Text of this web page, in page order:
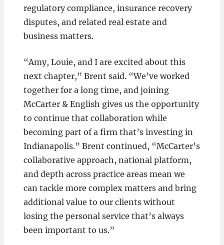
regulatory compliance, insurance recovery
disputes, and related real estate and
business matters.
“Amy, Louie, and I are excited about this
next chapter,” Brent said. “We’ve worked
together for a long time, and joining
McCarter & English gives us the opportunity
to continue that collaboration while
becoming part of a firm that’s investing in
Indianapolis.” Brent continued, “McCarter’s
collaborative approach, national platform,
and depth across practice areas mean we
can tackle more complex matters and bring
additional value to our clients without
losing the personal service that’s always
been important to us.”